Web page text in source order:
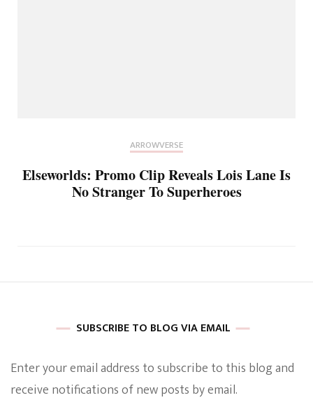
ARROWVERSE
Elseworlds: Promo Clip Reveals Lois Lane Is
No Stranger To Superheroes
SUBSCRIBE TO BLOG VIA EMAIL
Enter your email address to subscribe to this blog and
receive notifications of new posts by email.